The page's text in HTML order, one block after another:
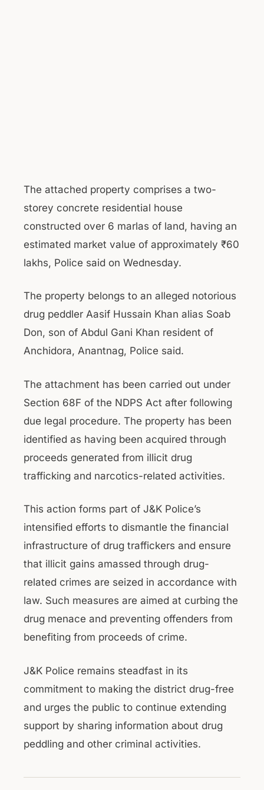
The attached property comprises a two-
storey concrete residential house
constructed over 6 marlas of land, having an
estimated market value of approximately ₹60
lakhs, Police said on Wednesday.
The property belongs to an alleged notorious
drug peddler Aasif Hussain Khan alias Soab
Don, son of Abdul Gani Khan resident of
Anchidora, Anantnag, Police said.
The attachment has been carried out under
Section 68F of the NDPS Act after following
due legal procedure. The property has been
identified as having been acquired through
proceeds generated from illicit drug
trafficking and narcotics-related activities.
This action forms part of J&K Police’s
intensified efforts to dismantle the financial
infrastructure of drug traffickers and ensure
that illicit gains amassed through drug-
related crimes are seized in accordance with
law. Such measures are aimed at curbing the
drug menace and preventing offenders from
benefiting from proceeds of crime.
J&K Police remains steadfast in its
commitment to making the district drug-free
and urges the public to continue extending
support by sharing information about drug
peddling and other criminal activities.